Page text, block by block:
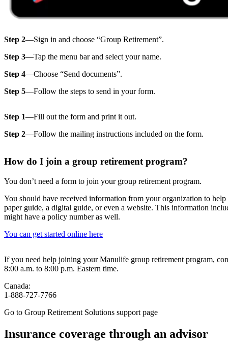
Step 2—Sign in and choose “Group Retirement”.
Step 3—Tap the menu bar and select your name.
Step 4—Choose “Send documents”.
Step 5—Follow the steps to send in your form.
Step 1—Fill out the form and print it out.
Step 2—Follow the mailing instructions included on the form.
How do I join a group retirement program?
You don’t need a form to join your group retirement program.
You should have received information from your organization to
paper guide, a digital guide, or even a website. This information
might have a policy number as well.
You can get started online here
If you need help joining your Manulife group retirement program,
8:00 a.m. to 8:00 p.m. Eastern time.
Canada:
1-888-727-7766
Go to Group Retirement Solutions support page
Insurance coverage through an advisor